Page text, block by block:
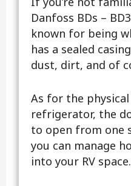
Danfoss BDs –
known for being
has a sealed
dust, dirt, and of
As for the
refrigerator, the
to open from one
you can manage
into your RV space.